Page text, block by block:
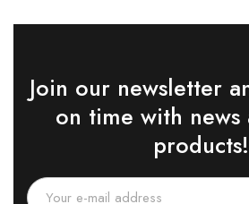
Join our newsletter
on time with news
products!